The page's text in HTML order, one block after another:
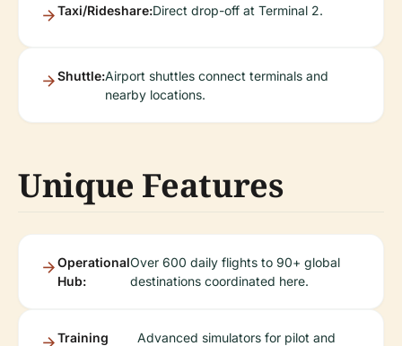
Taxi/Rideshare:Direct drop-off at Terminal 2.
Shuttle:Airport shuttles connect terminals and
nearby locations.
Unique Features
Operational
Hub:
Over 600 daily flights to 90+ global
destinations coordinated here.
Training
Advanced simulators for pilot and